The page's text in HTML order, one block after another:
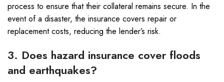
process to ensure that their collateral remains secure. In the
event of a disaster, the insurance covers repair or
replacement costs, reducing the lender’s risk.
3. Does hazard insurance cover floods
and earthquakes?